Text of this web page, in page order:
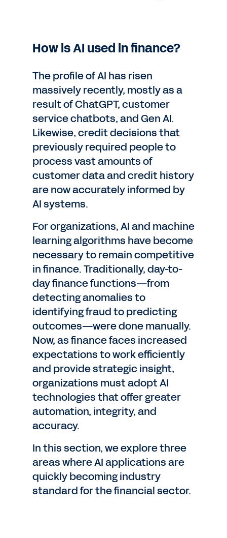
How is AI used in finance?
The profile of AI has risen
massively recently, mostly as a
result of ChatGPT, customer
service chatbots, and Gen AI.
Likewise, credit decisions that
previously required people to
process vast amounts of
customer data and credit history
are now accurately informed by
AI systems.
For organizations, AI and machine
learning algorithms have become
necessary to remain competitive
in finance. Traditionally, day-to-
day finance functions—from
detecting anomalies to
identifying fraud to predicting
outcomes—were done manually.
Now, as finance faces increased
expectations to work efficiently
and provide strategic insight,
organizations must adopt AI
technologies that offer greater
automation, integrity, and
accuracy.
In this section, we explore three
areas where AI applications are
quickly becoming industry
standard for the financial sector.